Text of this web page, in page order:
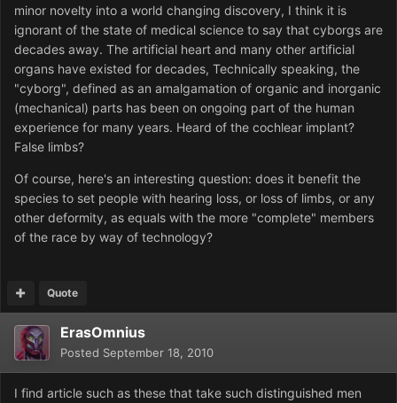
minor novelty into a world changing discovery, I think it is
ignorant of the state of medical science to say that cyborgs are
decades away. The artificial heart and many other artificial
organs have existed for decades, Technically speaking, the
"cyborg", defined as an amalgamation of organic and inorganic
(mechanical) parts has been on ongoing part of the human
experience for many years. Heard of the cochlear implant?
False limbs?
Of course, here's an interesting question: does it benefit the
species to set people with hearing loss, or loss of limbs, or any
other deformity, as equals with the more "complete" members
of the race by way of technology?
Quote
ErasOmnius
Posted September 18, 2010
I find article such as these that take such distinguished men